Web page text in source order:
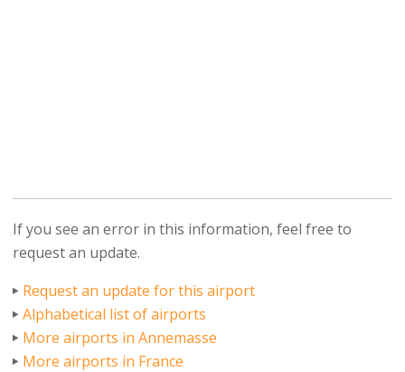
If you see an error in this information, feel free to
request an update.
Request an update for this airport
Alphabetical list of airports
More airports in Annemasse
More airports in France